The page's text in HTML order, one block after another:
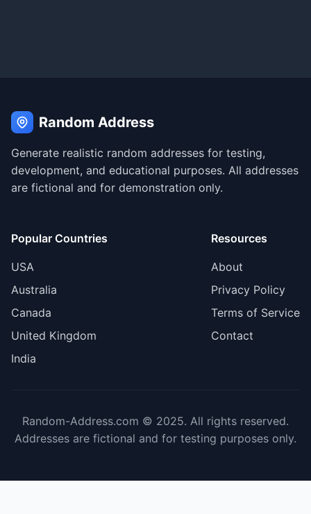
Random Address
Generate realistic random addresses for testing,
development, and educational purposes. All addresses
are fictional and for demonstration only.
Popular Countries
USA
Australia
Canada
United Kingdom
India
Resources
About
Privacy Policy
Terms of Service
Contact
Random-Address.com © 2025. All rights reserved.
Addresses are fictional and for testing purposes only.